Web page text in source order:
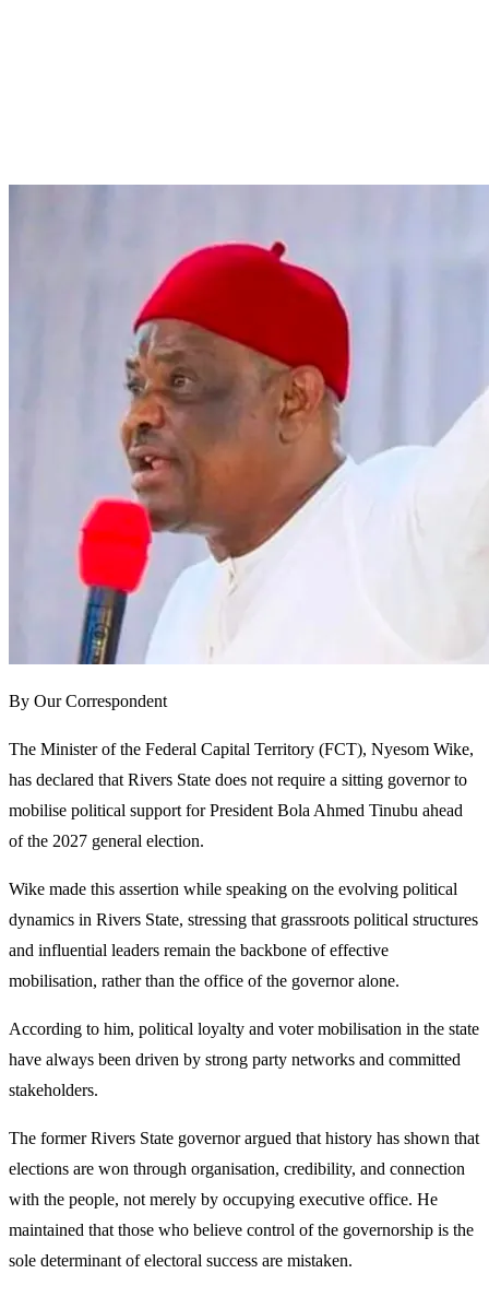
By Our Correspondent
The Minister of the Federal Capital Territory (FCT), Nyesom Wike,
has declared that Rivers State does not require a sitting governor to
mobilise political support for President Bola Ahmed Tinubu ahead
of the 2027 general election.
Wike made this assertion while speaking on the evolving political
dynamics in Rivers State, stressing that grassroots political structures
and influential leaders remain the backbone of effective
mobilisation, rather than the office of the governor alone.
According to him, political loyalty and voter mobilisation in the state
have always been driven by strong party networks and committed
stakeholders.
The former Rivers State governor argued that history has shown that
elections are won through organisation, credibility, and connection
with the people, not merely by occupying executive office. He
maintained that those who believe control of the governorship is the
sole determinant of electoral success are mistaken.